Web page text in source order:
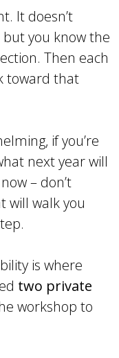
It doesn’t
you know the
Then each
toward that
if you’re
next year will
– don’t
will walk you
is where
two private
workshop to